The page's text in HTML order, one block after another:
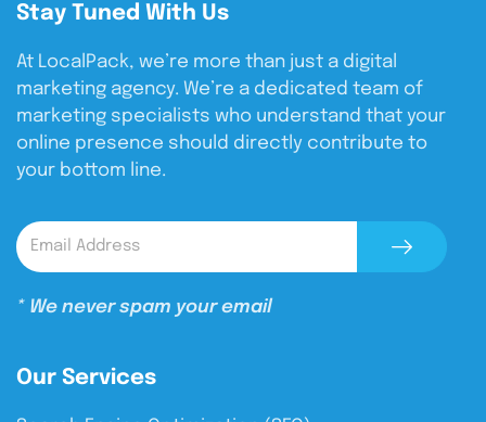
Stay Tuned With Us
At LocalPack, we’re more than just a digital
marketing agency. We’re a dedicated team of
marketing specialists who understand that your
online presence should directly contribute to
your bottom line.
* We never spam your email
Our Services